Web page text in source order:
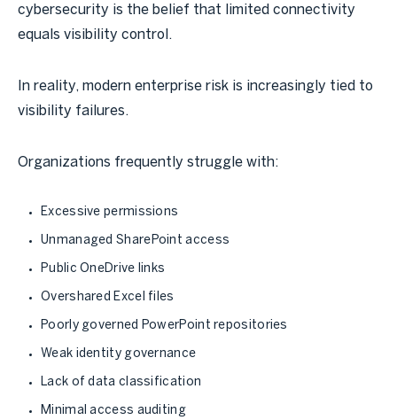
cybersecurity is the belief that limited connectivity
equals visibility control.
In reality, modern enterprise risk is increasingly tied to
visibility failures.
Organizations frequently struggle with:
Excessive permissions
Unmanaged SharePoint access
Public OneDrive links
Overshared Excel files
Poorly governed PowerPoint repositories
Weak identity governance
Lack of data classification
Minimal access auditing